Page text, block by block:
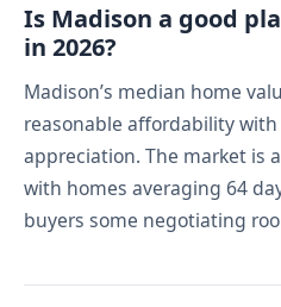
Is Madison a good
in 2026?
Madison’s median home
reasonable affordability with
appreciation. The market is
with homes averaging 64
buyers some negotiating